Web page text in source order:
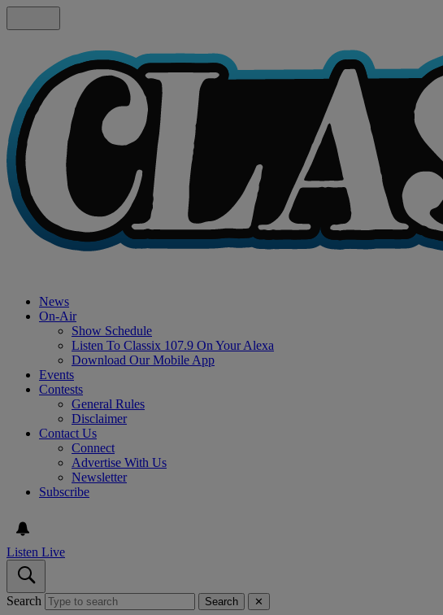
News
On-Air
Show Schedule
Listen To Classix 107.9 On Your Alexa
Download Our Mobile App
Events
Contests
General Rules
Disclaimer
Contact Us
Connect
Advertise With Us
Newsletter
Subscribe
Listen Live
Search Search ✕